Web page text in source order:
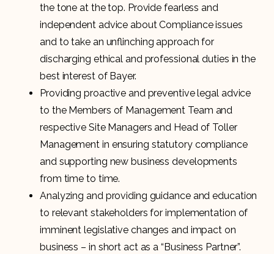
the tone at the top. Provide fearless and
independent advice about Compliance issues
and to take an unflinching approach for
discharging ethical and professional duties in the
best interest of Bayer.
Providing proactive and preventive legal advice
to the Members of Management Team and
respective Site Managers and Head of Toller
Management in ensuring statutory compliance
and supporting new business developments
from time to time.
Analyzing and providing guidance and education
to relevant stakeholders for implementation of
imminent legislative changes and impact on
business – in short act as a “Business Partner”.